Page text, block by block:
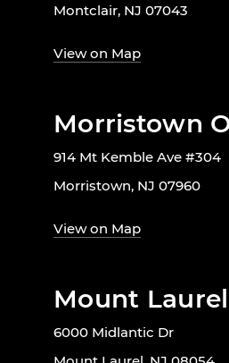
Montclair, NJ 07043
View on Map
Morristown
914 Mt Kemble Ave #304
Morristown, NJ 07960
View on Map
Mount
6000 Midlantic Dr